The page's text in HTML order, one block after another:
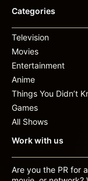
Categories
Television
Movies
Entertainment
Anime
Things You Didn’t
Games
All Shows
Work with us
Are you the PR for